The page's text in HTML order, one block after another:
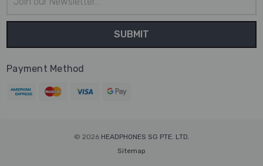
Address
Payment Method
© 2026 HEADPHONES SG PTE. LTD.
Sitemap